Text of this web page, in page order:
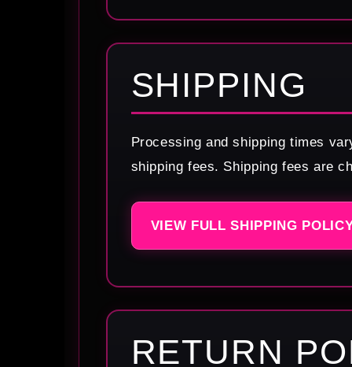
SHIPPING
Processing and shipping times
shipping fees. Shipping fees are
VIEW FULL SHIPPING
RETURN